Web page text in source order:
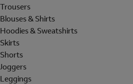
Trousers
Blouses & Shirts
Hoodies & Sweatshirts
Skirts
Shorts
Joggers
Leggings